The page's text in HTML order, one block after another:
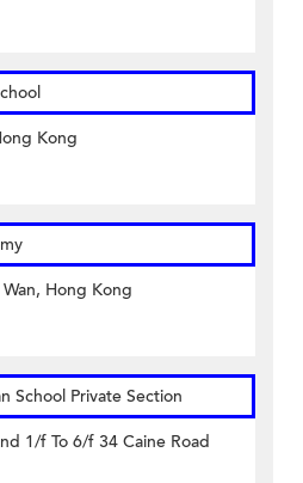
Kong
Hong Kong
School Private Section
1/f To 6/f 34 Caine Road